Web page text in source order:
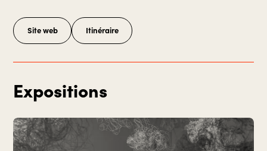
Site web Itinéraire
Expositions